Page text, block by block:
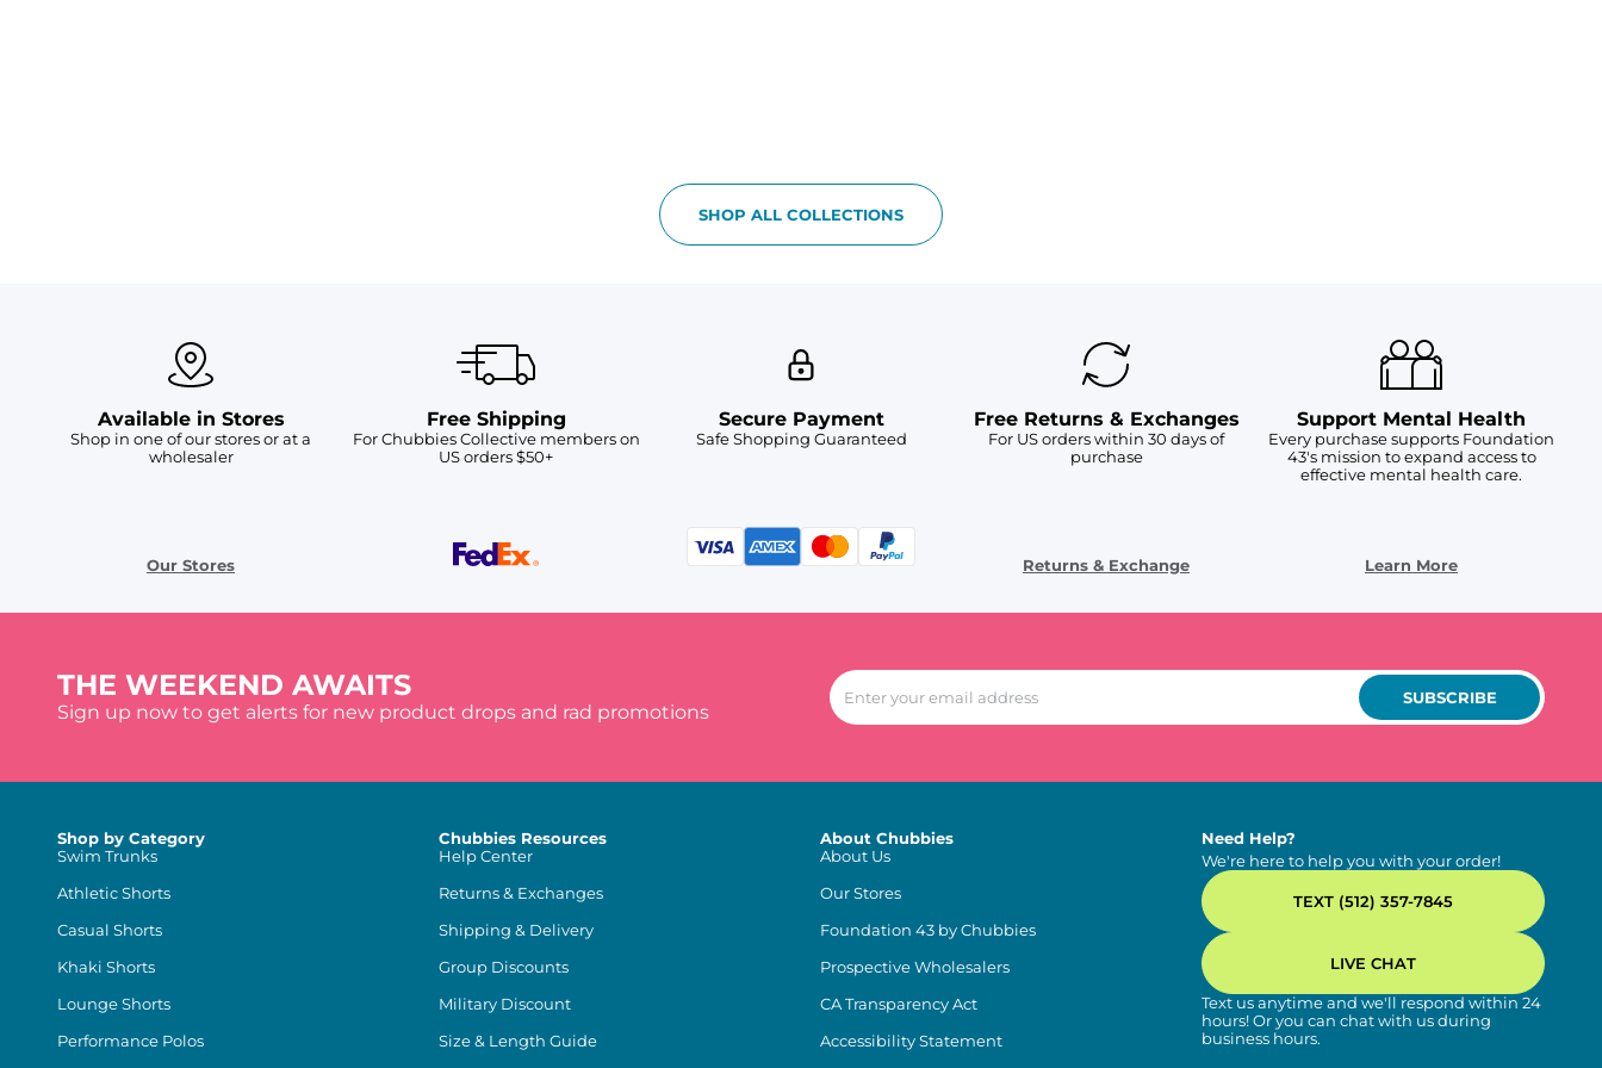
SHOP ALL COLLECTIONS
Available in Stores
Shop in one of our stores or at a
wholesaler
Our Stores
Free Shipping
For Chubbies Collective members on
US orders $50+
Secure Payment
Safe Shopping Guaranteed
Free Returns & Exchanges
For US orders within 30 days of
purchase
Returns & Exchange
Support Mental Health
Every purchase supports Foundation
43's mission to expand access to
effective mental health care.
Learn More
THE WEEKEND AWAITS
Sign up now to get alerts for new product drops and rad promotions
SUBSCRIBE
Shop by Category
Swim Trunks
Athletic Shorts
Casual Shorts
Khaki Shorts
Lounge Shorts
Performance Polos
Chubbies Resources
Help Center
Returns & Exchanges
Shipping & Delivery
Group Discounts
Military Discount
Size & Length Guide
About Chubbies
About Us
Our Stores
Foundation 43 by Chubbies
Prospective Wholesalers
CA Transparency Act
Accessibility Statement
Need Help?
We're here to help you with your order!
TEXT (512) 357-7845
LIVE CHAT
Text us anytime and we'll respond within 24
hours! Or you can chat with us during
business hours.